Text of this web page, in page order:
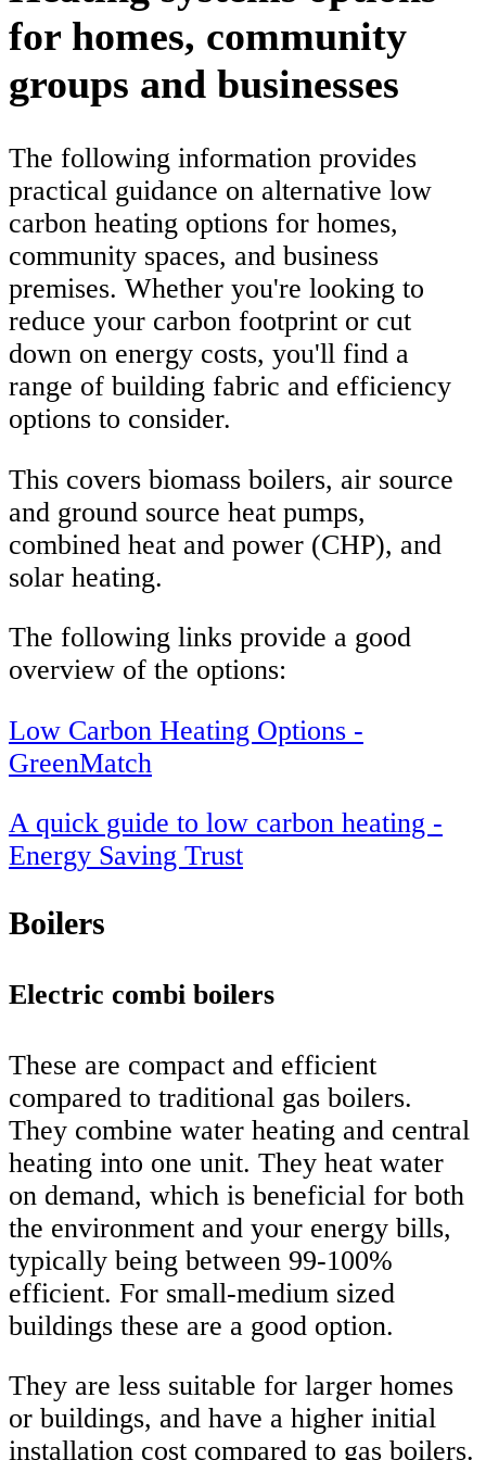
for homes, community
groups and businesses
The following information provides
practical guidance on alternative low
carbon heating options for homes,
community spaces, and business
premises. Whether you're looking to
reduce your carbon footprint or cut
down on energy costs, you'll find a
range of building fabric and efficiency
options to consider.
This covers biomass boilers, air source
and ground source heat pumps,
combined heat and power (CHP), and
solar heating.
The following links provide a good
overview of the options:
Low Carbon Heating Options -
GreenMatch
A quick guide to low carbon heating -
Energy Saving Trust
Boilers
Electric combi boilers
These are compact and efficient
compared to traditional gas boilers.
They combine water heating and central
heating into one unit. They heat water
on demand, which is beneficial for both
the environment and your energy bills,
typically being between 99-100%
efficient. For small-medium sized
buildings these are a good option.
They are less suitable for larger homes
or buildings, and have a higher initial
installation cost compared to gas boilers.